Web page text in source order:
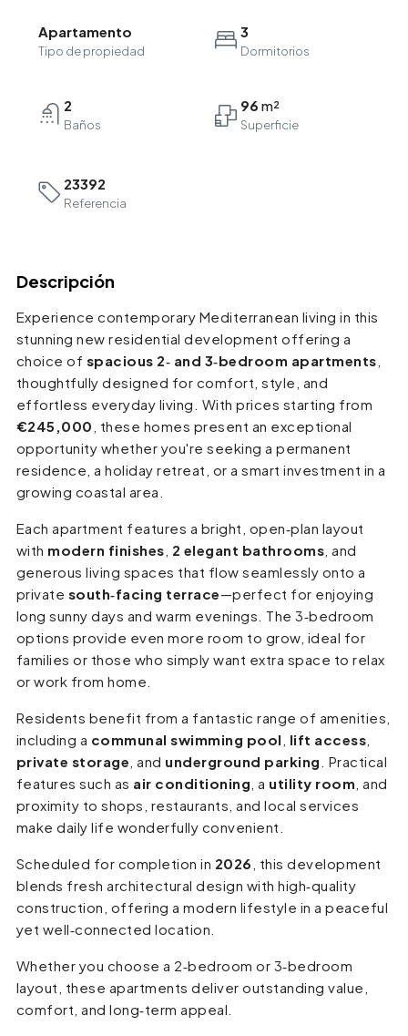
Apartamento
Tipo de propiedad
3
Dormitorios
2
Baños
96
23392
Referencia
Descripción
Experience contemporary Mediterranean living in this
stunning new residential development offering a
choice of spacious 2‑ and 3‑bedroom apartments
thoughtfully designed for comfort, style, and
effortless everyday living. With prices starting from
€245,000 , these homes present an exceptional
opportunity whether you're seeking a permanent
residence, a holiday retreat, or a smart investment in a
growing coastal area.
Each apartment features a bright, open‑plan layout
with modern finishes 2 elegant bathrooms , and
generous living spaces that flow seamlessly onto a
private south‑facing terrace—perfect for enjoying
long sunny days and warm evenings. The 3‑bedroom
options provide even more room to grow, ideal for
families or those who simply want extra space to relax
or work from home.
Residents benefit from a fantastic range of amenities,
including a communal swimming pool lift access
private storage , and underground parking . Practical
features such as air conditioning , a utility room , and
proximity to shops, restaurants, and local services
make daily life wonderfully convenient.
Scheduled for completion in 2026 , this development
blends fresh architectural design with high‑quality
construction, offering a modern lifestyle in a peaceful
yet well‑connected location.
Whether you choose a 2‑bedroom or 3‑bedroom
layout, these apartments deliver outstanding value,
comfort, and long‑term appeal.